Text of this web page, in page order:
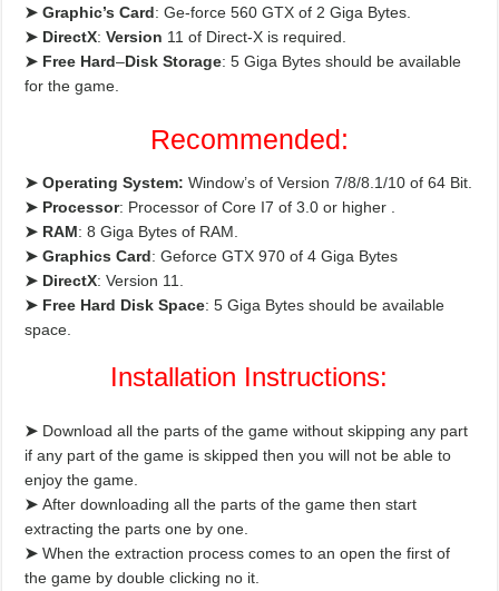
➤Graphic’s Card: Ge-force 560 GTX of 2 Giga Bytes.
➤ DirectX:Version 11 of Direct-X is required.
➤ Free Hard–Disk Storage: 5 Giga Bytes should be available
for the game.
Recommended:
➤ Operating System: Window’s of Version 7/8/8.1/10 of 64 Bit.
➤ Processor: Processor of Core I7 of 3.0 or higher .
➤ RAM: 8 Giga Bytes of RAM.
➤ Graphics Card: Geforce GTX 970 of 4 Giga Bytes
➤ DirectX: Version 11.
➤ Free Hard Disk Space: 5 Giga Bytes should be available
space.
Installation Instructions:
➤ Download all the parts of the game without skipping any part
if any part of the game is skipped then you will not be able to
enjoy the game.
➤After downloading all the parts of the game then start
extracting the parts one by one.
➤When the extraction process comes to an open the first of
the game by double clicking no it.